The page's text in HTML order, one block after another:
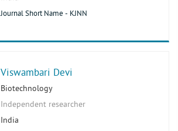
Journal Short Name - KJNN
Viswambari Devi
Biotechnology
Independent researcher
India